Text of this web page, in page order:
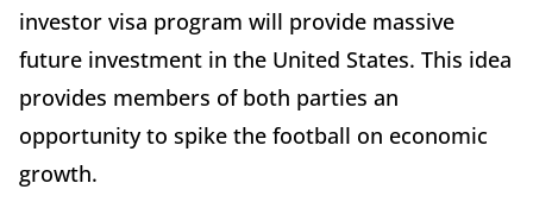
investor visa program will provide massive
future investment in the United States. This idea
provides members of both parties an
opportunity to spike the football on economic
growth.